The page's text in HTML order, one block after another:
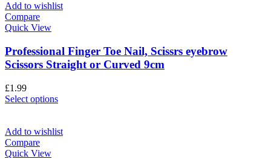
Add to wishlist
Compare
Quick View
Professional Finger Toe Nail, Scissrs eyebrow
Scissors Straight or Curved 9cm
£1.99
Select options
Add to wishlist
Compare
Quick View